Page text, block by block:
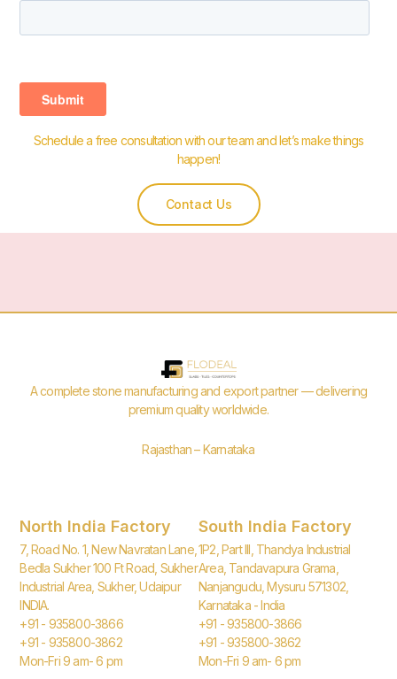
Schedule a free consultation with our team and let’s make things
happen!
Contact Us
A complete stone manufacturing and export partner — delivering
premium quality worldwide.
Rajasthan – Karnataka
North India Factory
7, Road No. 1, New Navratan Lane,
Bedla Sukher 100 Ft Road, Sukher
Industrial Area, Sukher, Udaipur
INDIA.
+91 - 935800-3866
+91 - 935800-3862
Mon-Fri 9 am- 6 pm
South India Factory
1P2, Part III, Thandya Industrial
Area, Tandavapura Grama,
Nanjangudu, Mysuru 571302,
Karnataka - India
+91 - 935800-3866
+91 - 935800-3862
Mon-Fri 9 am- 6 pm